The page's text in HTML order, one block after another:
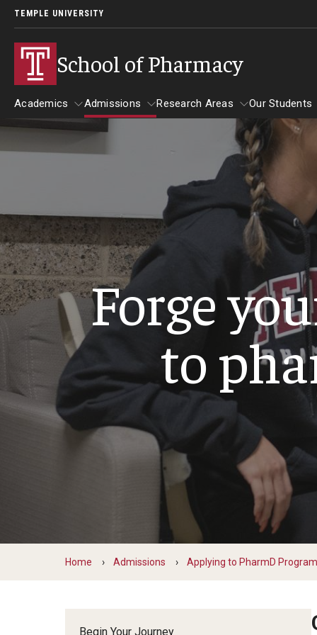
TEMPLE UNIVERSITY
School of Pharmacy
Academics
Academics
Undergraduate Programs
Early-assurance program (0 to 6 PharmD)
Bachelor’s Degree in Pharmaceutical Sciences
Pharmacy - PharmD
PharmD Experiential Education
Pharmacy Residency Programs
Admissions
Applying to PharmD Program
Begin Your Journey
International Admission Requirements
Paths to the PharmD Program
PharmD Admission Events
PharmD Admission Requirements
PharmD Program Prerequisites
Pre-Pharmacy Club
Applying to Pharmaceutical Sciences
MS in Pharm Sci
PhD in Pharm Sci
Research Areas
Research Areas
Practice & Clinical
Pharmaceutical
Our Students
Our
Our
David
Eleni
Kaitlin
Komal
Lorrin
Forge
to
Home Admissions Applying to PharmD Program
Begin Your Journey